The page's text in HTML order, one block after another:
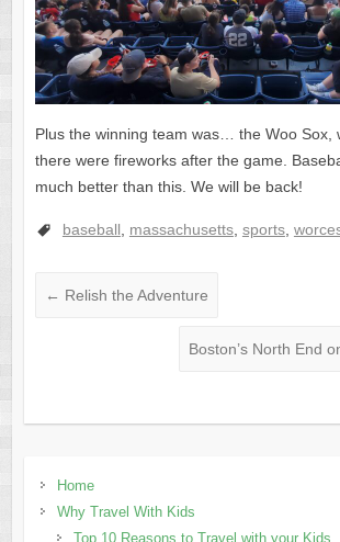
Plus the winning team was… the Woo Sox,
there were fireworks after the game.
much better than this. We will be back!
baseball, massachusetts, sports,
← Relish the Adventure
Boston’s North End
Home
Why Travel With Kids
Top 10 Reasons to Travel with your Kids